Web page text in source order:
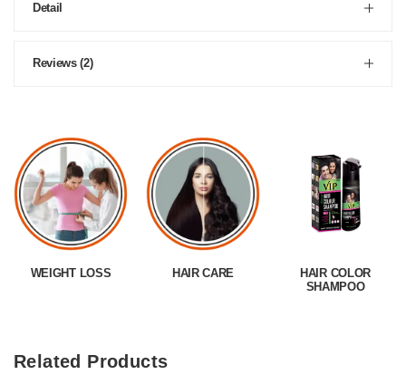
Detail
Reviews (2)
WEIGHT LOSS HAIR CARE
HAIR COLOR
SHAMPOO
Related Products